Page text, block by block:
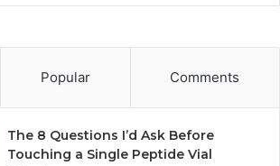
Popular Comments
The 8 Questions I’d Ask Before
Touching a Single Peptide Vial